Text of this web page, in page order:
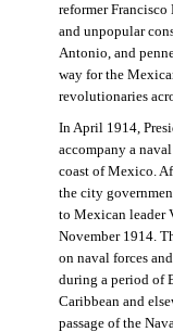
reformer
and unpopular
Antonio, and
way for the
revolutionaries
In April 1914,
accompany a
coast of Mexico.
the city
to Mexican leader
November 1914.
on naval forces
during a period of
Caribbean and
passage of the